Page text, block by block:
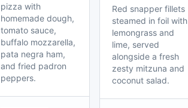
pizza with
homemade dough,
tomato sauce,
buffalo mozzarella,
pata negra ham,
and fried padron
peppers.
Red snapper fillets
steamed in foil with
lemongrass and
lime, served
alongside a fresh
zesty mitzuna and
coconut salad.